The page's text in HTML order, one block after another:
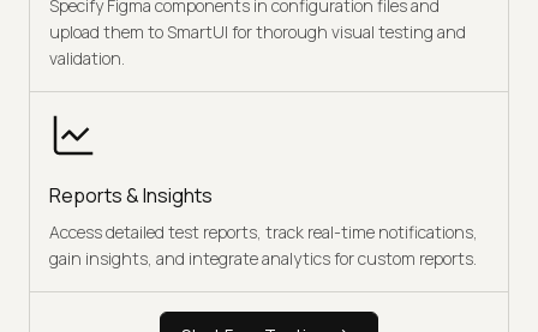
Specify Figma components in configuration files and
upload them to SmartUI for thorough visual testing and
validation.
Reports & Insights
Access detailed test reports, track real-time notifications,
gain insights, and integrate analytics for custom reports.